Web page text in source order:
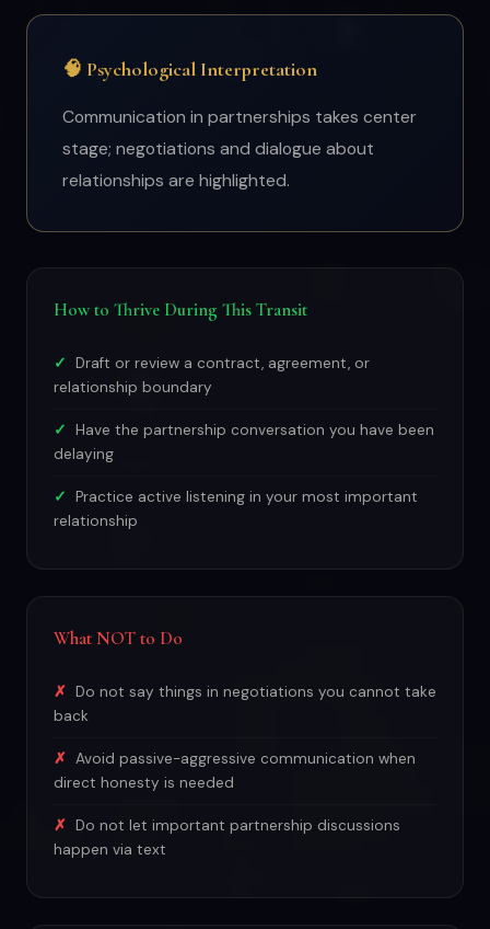
🧠 Psychological Interpretation
Communication in partnerships takes center
stage; negotiations and dialogue about
relationships are highlighted.
How to Thrive During This Transit
Draft or review a contract, agreement, or
relationship boundary
Have the partnership conversation you have been
delaying
Practice active listening in your most important
relationship
What NOT to Do
Do not say things in negotiations you cannot take
back
Avoid passive-aggressive communication when
direct honesty is needed
Do not let important partnership discussions
happen via text